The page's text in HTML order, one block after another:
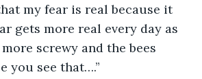
my fear is real because it
gets more real every day as
screwy and the bees
you see that….”